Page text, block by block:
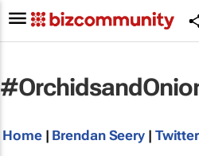
Home| Brendan Seery | Twitter